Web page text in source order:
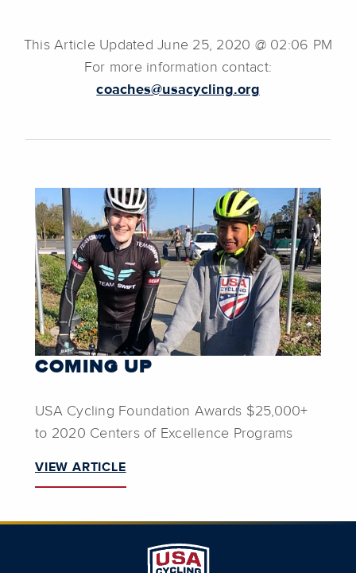
This Article Updated June 25, 2020 @ 02:06 PM
For more information contact:
coaches@usacycling.org
COMING UP
USA Cycling Foundation Awards $25,000+
to 2020 Centers of Excellence Programs
VIEW ARTICLE